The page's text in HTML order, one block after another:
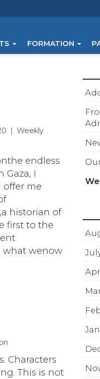
FORMATION
| Weekly
endless
Gaza, I
offer me
historian of
first to the
what wenow
Characters
This is not